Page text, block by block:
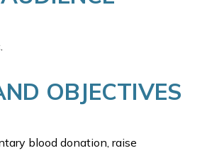
OBJECTIVES
blood donation, raise